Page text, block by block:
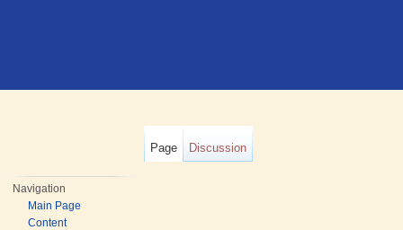
Page Discussion
Navigation
Main Page
Content